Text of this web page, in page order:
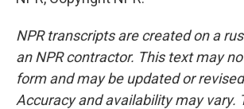
NPR transcripts are created on a
an NPR contractor. This text may
form and may be updated or
Accuracy and availability may vary.